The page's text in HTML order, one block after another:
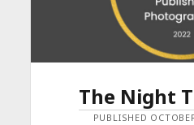
The Night
PUBLISHED